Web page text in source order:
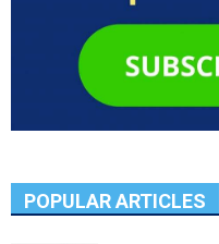
POPULAR ARTICLES